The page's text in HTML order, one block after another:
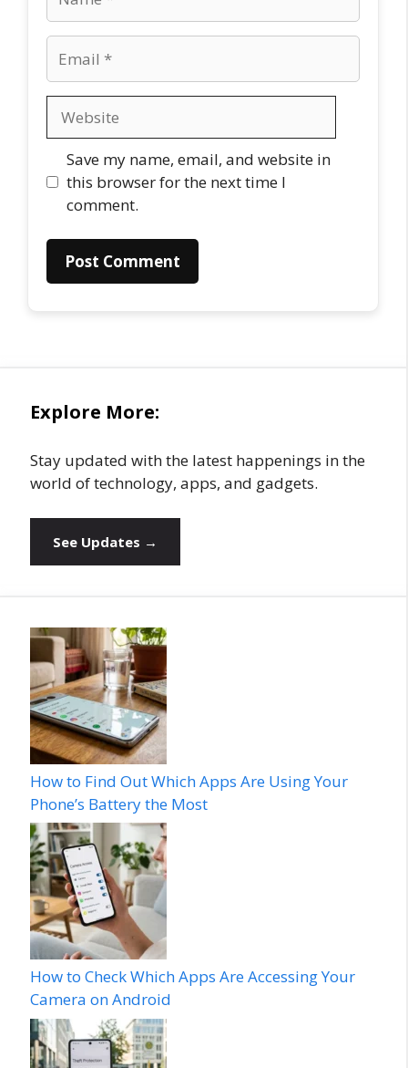
Save my name, email, and website in
this browser for the next time I
comment.
Explore More:
Stay updated with the latest happenings in the
world of technology, apps, and gadgets.
See Updates →
How to Find Out Which Apps Are Using Your
Phone’s Battery the Most
How to Check Which Apps Are Accessing Your
Camera on Android